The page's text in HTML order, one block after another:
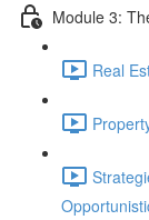
Module 3:
Real